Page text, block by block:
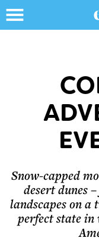
Snow-capped
desert dunes
landscapes on a
perfect state in